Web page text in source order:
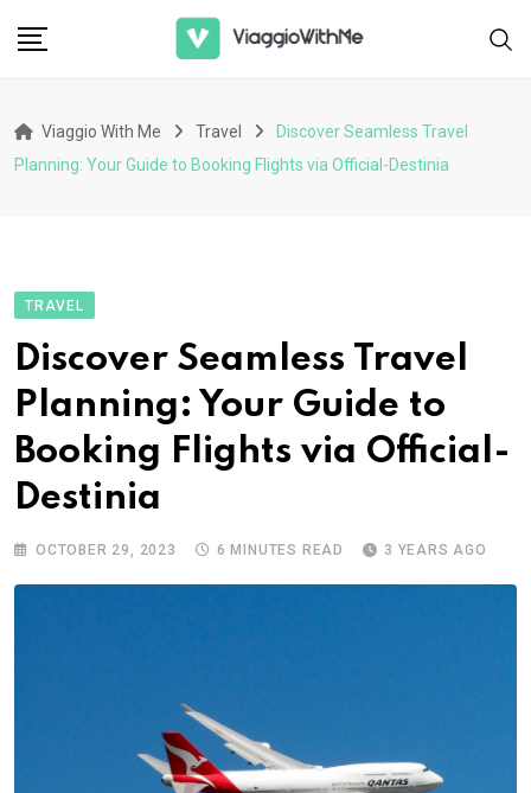
Viaggio With Me Travel
Discover Seamless Travel
Planning: Your Guide to Booking Flights via Official-Destinia
TRAVEL
Discover Seamless Travel
Planning: Your Guide to
Booking Flights via Official-
Destinia
OCTOBER 29, 2023 6 MINUTES READ 3 YEARS AGO